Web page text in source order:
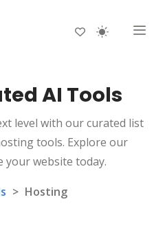
AI Tools
level with our curated list
tools. Explore our
your website today.
> Hosting